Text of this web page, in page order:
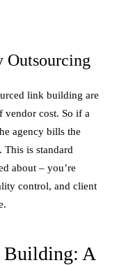
Outsourcing
link building are
cost. So if a
agency bills the
This is standard
about – you’re
control, and client
Building: A